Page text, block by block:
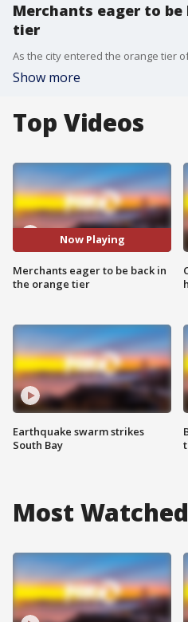
Merchants eager to
tier
Show more
Top Videos
Now Playing
Merchants eager to be back in
the orange tier
Earthquake swarm strikes
South Bay
Most Watched